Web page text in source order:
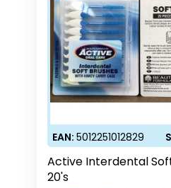
EAN: 5012251012829
Active Interdental
20's